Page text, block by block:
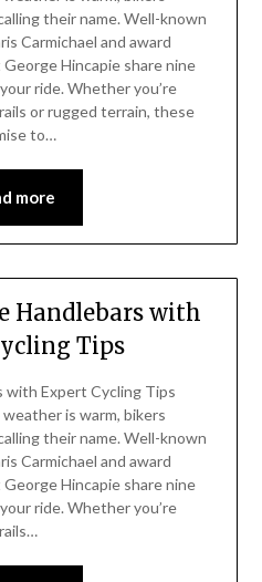
their name. Well-known
Carmichael and award
Hincapie share nine
ride. Whether you’re
or rugged terrain, these
to…
more
Handlebars with
Tips
with Expert Cycling Tips
is warm, bikers
their name. Well-known
Carmichael and award
Hincapie share nine
ride. Whether you’re